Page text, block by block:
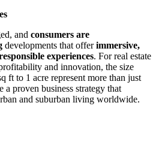
and consumers are
developments that offerimmersive,
experiences. For real estate
and innovation, the size
ft to 1 acre represent more than just
a proven business strategy that
and suburban living worldwide.